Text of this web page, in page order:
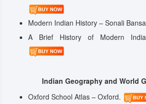
Modern Indian History – Sonali
A Brief History of Modern
Indian Geography and World
Oxford School Atlas – Oxford.